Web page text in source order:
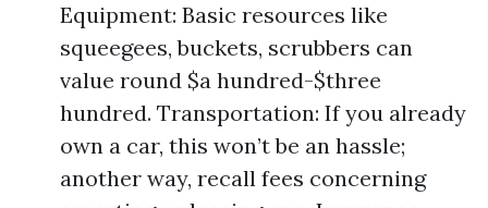
Equipment: Basic resources like
squeegees, buckets, scrubbers can
value round $a hundred-$three
hundred. Transportation: If you already
own a car, this won’t be an hassle;
another way, recall fees concerning